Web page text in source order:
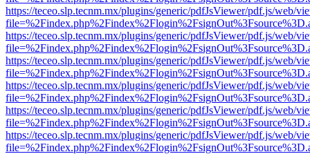
https://teceo.slp.tecnm.mx/plugins/generic/pdfJsViewer/pdf.js/web/
https://teceo.slp.tecnm.mx/plugins/generic/pdfJsViewer/pdf.js/web/
https://teceo.slp.tecnm.mx/plugins/generic/pdfJsViewer/pdf.js/web/
https://teceo.slp.tecnm.mx/plugins/generic/pdfJsViewer/pdf.js/web/
https://teceo.slp.tecnm.mx/plugins/generic/pdfJsViewer/pdf.js/web/
https://teceo.slp.tecnm.mx/plugins/generic/pdfJsViewer/pdf.js/web/